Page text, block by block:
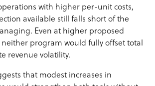
with higher per-unit costs,
available still falls short of the
Even at higher proposed
neither program would fully offset total
revenue volatility.
that modest increases in